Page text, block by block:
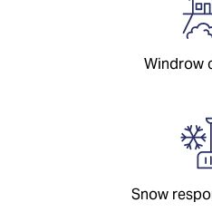
Windrow
Snow